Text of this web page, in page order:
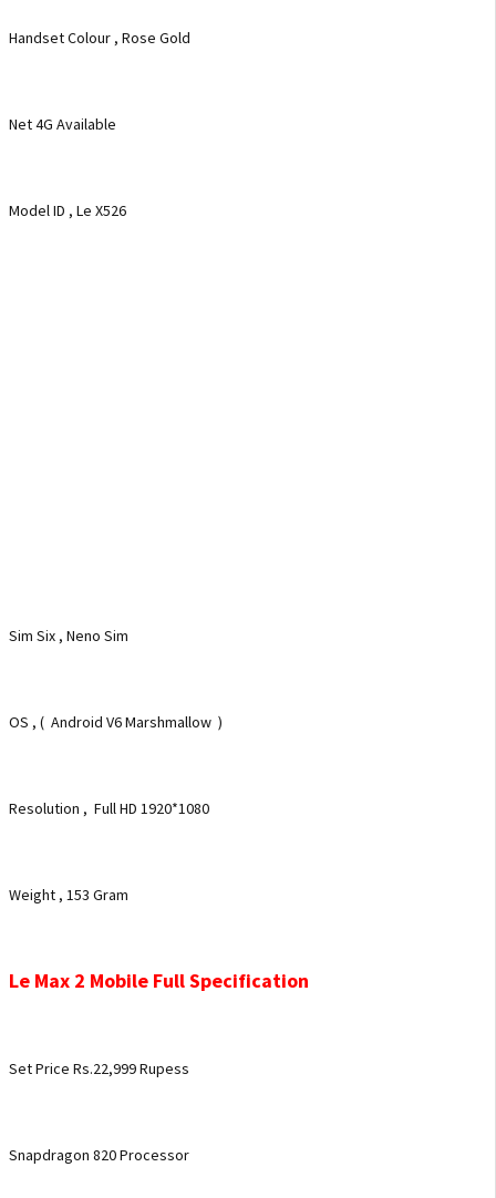
Handset Colour , Rose Gold
Net 4G Available
Model ID , Le X526
Sim Six , Neno Sim
OS , ( Android V6 Marshmallow )
Resolution , Full HD 1920*1080
Weight , 153 Gram
Le Max 2 Mobile Full Specification
Set Price Rs.22,999 Rupess
Snapdragon 820 Processor